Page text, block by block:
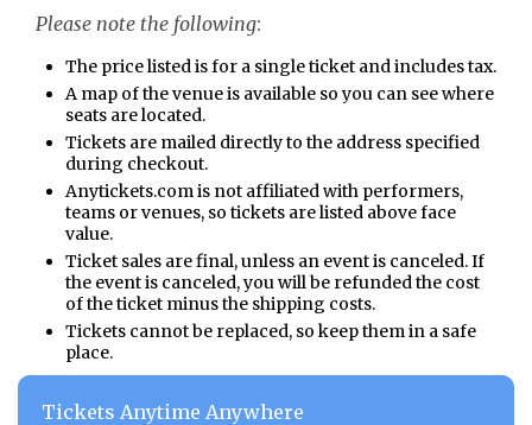
Please note the following:
The price listed is for a single ticket and includes tax.
A map of the venue is available so you can see where
seats are located.
Tickets are mailed directly to the address specified
during checkout.
Anytickets.com is not affiliated with performers,
teams or venues, so tickets are listed above face
value.
Ticket sales are final, unless an event is canceled. If
the event is canceled, you will be refunded the cost
of the ticket minus the shipping costs.
Tickets cannot be replaced, so keep them in a safe
place.
Tickets Anytime Anywhere